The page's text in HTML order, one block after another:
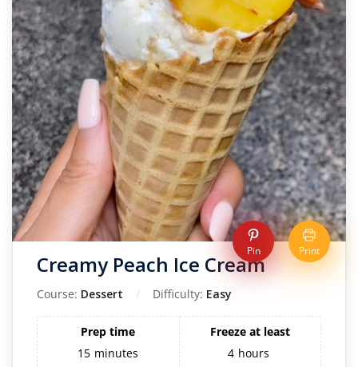
Pin Print
Creamy Peach Ice Cream
Course: Dessert Difficulty: Easy
Prep time
15 minutes
Freeze at least
4 hours